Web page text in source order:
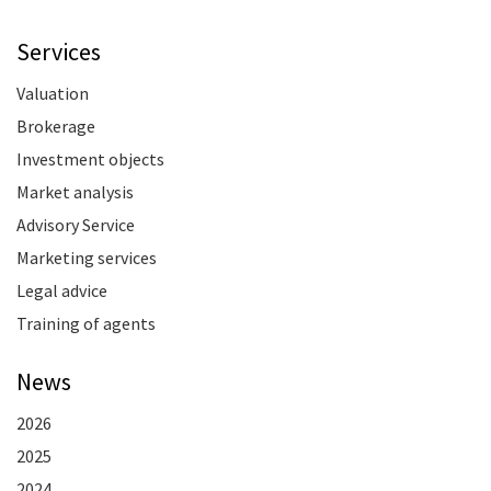
Services
Valuation
Brokerage
Investment objects
Market analysis
Advisory Service
Marketing services
Legal advice
Training of agents
News
2026
2025